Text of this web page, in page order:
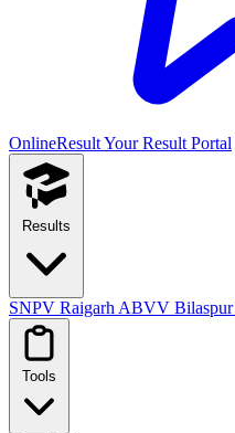
OnlineResultYour Result Portal
Results
SNPV Raigarh ABVV Bilaspur
Tools